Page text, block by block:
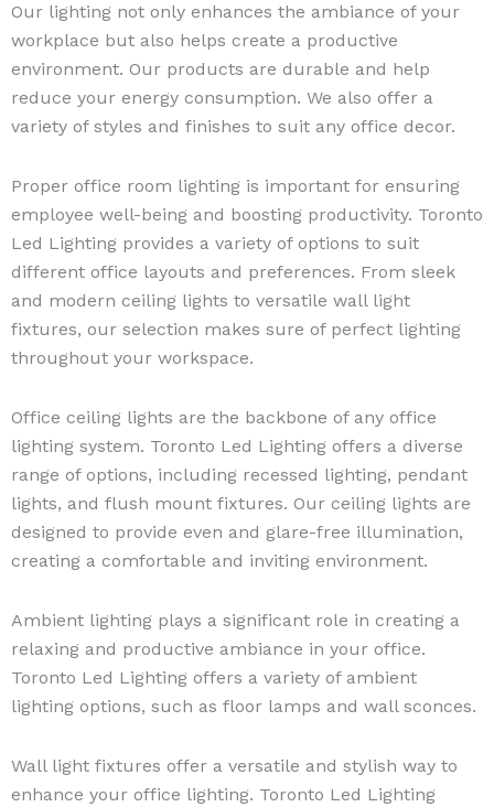
Our lighting not only enhances the ambiance of your
workplace but also helps create a productive
environment. Our products are durable and help
reduce your energy consumption. We also offer a
variety of styles and finishes to suit any office decor.
Proper office room lighting is important for ensuring
employee well-being and boosting productivity. Toronto
Led Lighting provides a variety of options to suit
different office layouts and preferences. From sleek
and modern ceiling lights to versatile wall light
fixtures, our selection makes sure of perfect lighting
throughout your workspace.
Office ceiling lights are the backbone of any office
lighting system. Toronto Led Lighting offers a diverse
range of options, including recessed lighting, pendant
lights, and flush mount fixtures. Our ceiling lights are
designed to provide even and glare-free illumination,
creating a comfortable and inviting environment.
Ambient lighting plays a significant role in creating a
relaxing and productive ambiance in your office.
Toronto Led Lighting offers a variety of ambient
lighting options, such as floor lamps and wall sconces.
Wall light fixtures offer a versatile and stylish way to
enhance your office lighting. Toronto Led Lighting